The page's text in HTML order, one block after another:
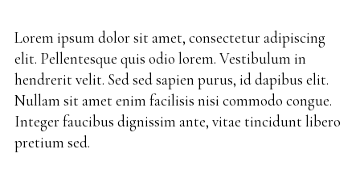
Lorem ipsum dolor sit amet, consectetur adipiscing
elit. Pellentesque quis odio lorem. Vestibulum in
hendrerit velit. Sed sed sapien purus, id dapibus elit.
Nullam sit amet enim facilisis nisi commodo congue.
Integer faucibus dignissim ante, vitae tincidunt libero
pretium sed.